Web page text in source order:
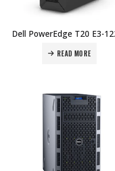
READ MORE